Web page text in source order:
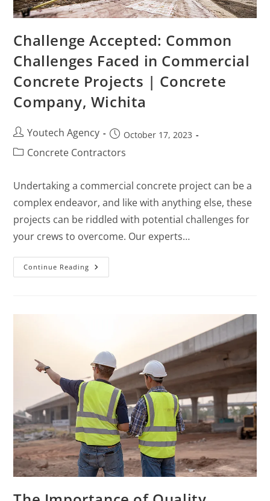
Challenge Accepted: Common
Challenges Faced in Commercial
Concrete Projects | Concrete
Company, Wichita
Youtech Agency October 17, 2023
Concrete Contractors
Undertaking a commercial concrete project can be a
complex endeavor, and like with anything else, these
projects can be riddled with potential challenges for
your crews to overcome. Our experts…
Continue Reading